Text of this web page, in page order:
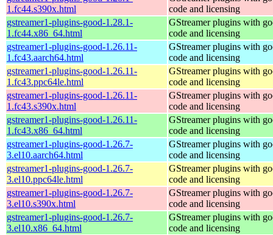
1.fc44.s390x.html
code and licensing
gstreamer1-plugins-good-1.28.1-
1.fc44.x86_64.html
GStreamer plugins with
code and licensing
gstreamer1-plugins-good-1.26.11-
1.fc43.aarch64.html
GStreamer plugins with
code and licensing
gstreamer1-plugins-good-1.26.11-
1.fc43.ppc64le.html
GStreamer plugins with
code and licensing
gstreamer1-plugins-good-1.26.11-
1.fc43.s390x.html
GStreamer plugins with
code and licensing
gstreamer1-plugins-good-1.26.11-
1.fc43.x86_64.html
GStreamer plugins with
code and licensing
gstreamer1-plugins-good-1.26.7-
3.el10.aarch64.html
GStreamer plugins with
code and licensing
gstreamer1-plugins-good-1.26.7-
3.el10.ppc64le.html
GStreamer plugins with
code and licensing
gstreamer1-plugins-good-1.26.7-
3.el10.s390x.html
GStreamer plugins with
code and licensing
gstreamer1-plugins-good-1.26.7-
3.el10.x86_64.html
GStreamer plugins with
code and licensing